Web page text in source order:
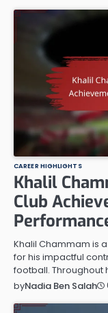
CAREER HIGHLIGHTS
Khalil
Club
Khalil Chammam is
for his impactful
football. Throughout
byNadia Ben Salah